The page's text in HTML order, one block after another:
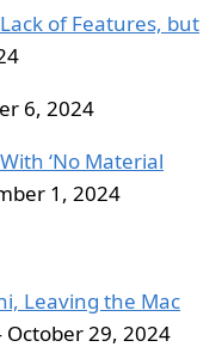
of Features, but
6, 2024
‘No Material
1, 2024
Leaving the Mac
29, 2024